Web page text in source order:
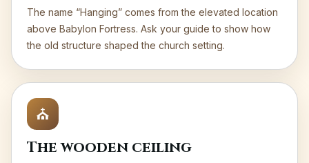
The name “Hanging” comes from the elevated location
above Babylon Fortress. Ask your guide to show how
the old structure shaped the church setting.
⛪
The wooden ceiling